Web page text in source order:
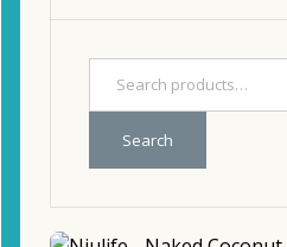
Search